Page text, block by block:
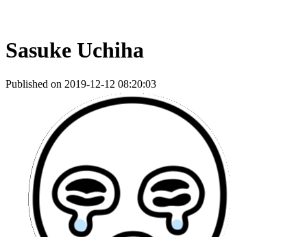
Sasuke Uchiha
Published on 2019-12-12 08:20:03